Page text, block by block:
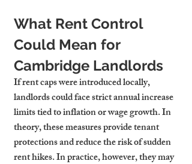
What Rent Control
Could Mean for
Cambridge Landlords
If rent caps were introduced locally,
landlords could face strict annual increase
limits tied to inflation or wage growth. In
theory, these measures provide tenant
protections and reduce the risk of sudden
rent hikes. In practice, however, they may